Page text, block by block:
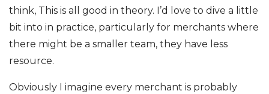
think, This is all good in theory. I’d love to dive a little
bit into in practice, particularly for merchants where
there might be a smaller team, they have less
resource.
Obviously I imagine every merchant is probably